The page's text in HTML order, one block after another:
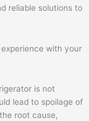
reliable solutions to
with your
is not
lead to spoilage of
root cause,